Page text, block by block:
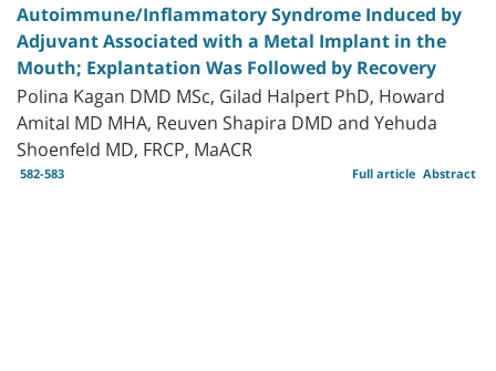
Autoimmune/Inflammatory Syndrome Induced by
Adjuvant Associated with a Metal Implant in the
Mouth; Explantation Was Followed by Recovery
Polina Kagan DMD MSc, Gilad Halpert PhD, Howard
Amital MD MHA, Reuven Shapira DMD and Yehuda
Shoenfeld MD, FRCP, MaACR
582-583 Abstract
Full article